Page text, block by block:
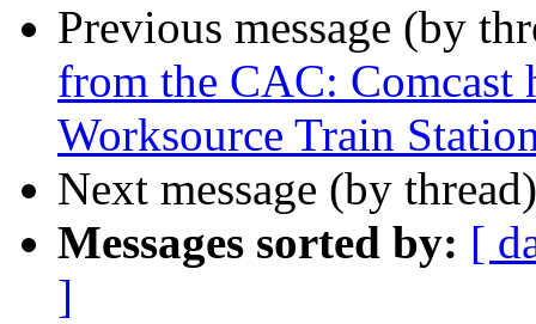
Previous message (by
from the CAC:
Worksource Train
Next message (by
Messages sorted by: [
]